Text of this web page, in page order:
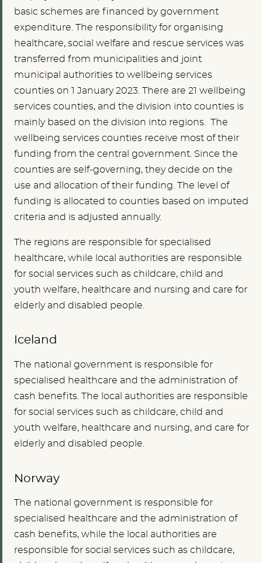
basic schemes are financed by government
expenditure. The responsibility for organising
healthcare, social welfare and rescue services was
transferred from municipalities and joint
municipal authorities to wellbeing services
counties on 1 January 2023. There are 21 wellbeing
services counties, and the division into counties is
mainly based on the division into regions. The
wellbeing services counties receive most of their
funding from the central government. Since the
counties are self-governing, they decide on the
use and allocation of their funding. The level of
funding is allocated to counties based on imputed
criteria and is adjusted annually.
The regions are responsible for specialised
healthcare, while local authorities are responsible
for social services such as childcare, child and
youth welfare, healthcare and nursing and care for
elderly and disabled people.
Iceland
The national government is responsible for
specialised healthcare and the administration of
cash benefits. The local authorities are responsible
for social services such as childcare, child and
youth welfare, healthcare and nursing, and care for
elderly and disabled people.
Norway
The national government is responsible for
specialised healthcare and the administration of
cash benefits, while the local authorities are
responsible for social services such as childcare,